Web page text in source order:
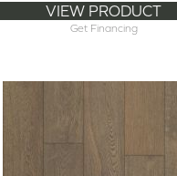
VIEW PRODUCT
Get Financing